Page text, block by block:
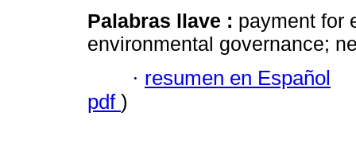
Palabras llave : payment for
environmental governance;
· resumen en Español
pdf )